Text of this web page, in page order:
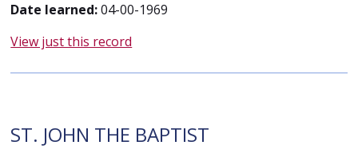
Date learned:04-00-1969
View just this record
ST. JOHN THE BAPTIST